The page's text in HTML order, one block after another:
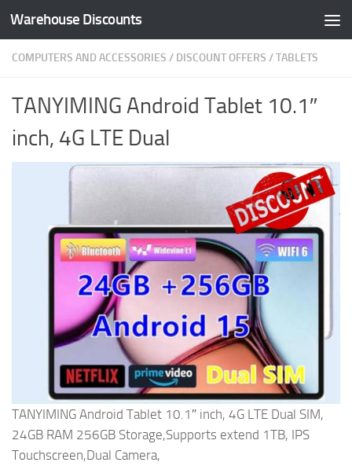
Skip to content
Warehouse Discounts
COMPUTERS AND ACCESSORIES / DISCOUNT OFFERS /TABLETS
TANYIMING Android Tablet 10.1″
inch, 4G LTE Dual
TANYIMING Android Tablet 10.1″ inch, 4G LTE Dual SIM,
24GB RAM 256GB Storage,Supports extend 1TB, IPS
Touchscreen,Dual Camera,